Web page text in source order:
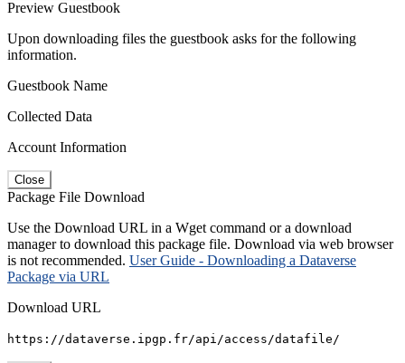
Preview Guestbook
Upon downloading files the guestbook asks for the following
information.
Guestbook Name
Collected Data
Account Information
Close
Package File Download
Use the Download URL in a Wget command or a download
manager to download this package file. Download via web browser
is not recommended. User Guide - Downloading a Dataverse
Package via URL
Download URL
https://dataverse.ipgp.fr/api/access/datafile/